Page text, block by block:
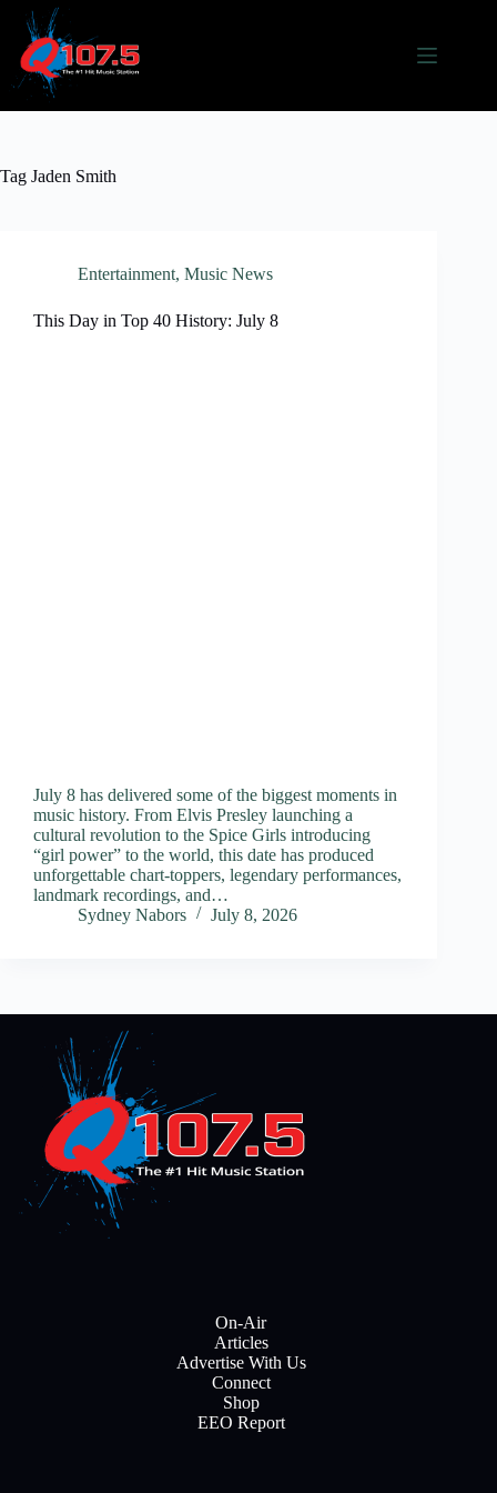
content
Tag Jaden Smith
Entertainment, Music News
This Day in Top 40 History: July 8
July 8 has delivered some of the biggest moments in
music history. From Elvis Presley launching a
cultural revolution to the Spice Girls introducing
“girl power” to the world, this date has produced
unforgettable chart-toppers, legendary performances,
landmark recordings, and…
Sydney Nabors
July 8, 2026
On-Air
Articles
Advertise With Us
Connect
Shop
EEO Report